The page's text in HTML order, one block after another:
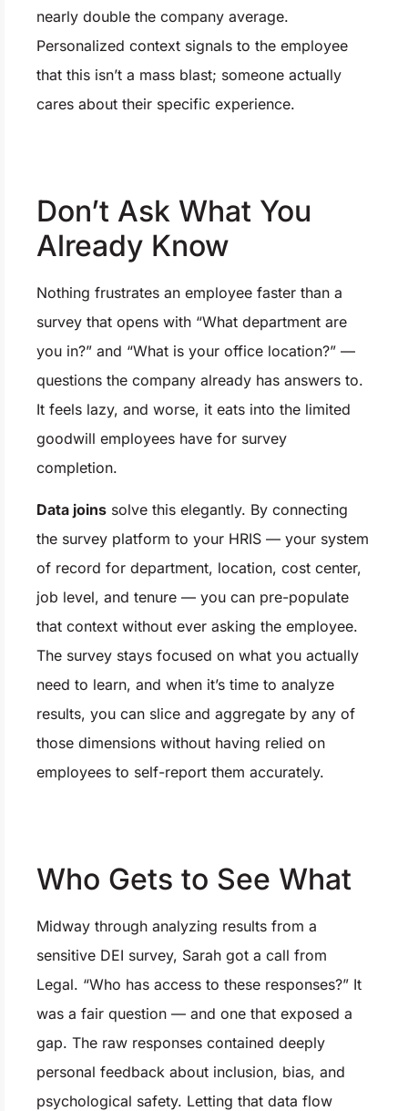
nearly double the company average.
Personalized context signals to the employee
that this isn’t a mass blast; someone actually
cares about their specific experience.
Don’t Ask What You
Already Know
Nothing frustrates an employee faster than a
survey that opens with “What department are
you in?” and “What is your office location?” —
questions the company already has answers to.
It feels lazy, and worse, it eats into the limited
goodwill employees have for survey
completion.
Data joins solve this elegantly. By connecting
the survey platform to your HRIS — your system
of record for department, location, cost center,
job level, and tenure — you can pre-populate
that context without ever asking the employee.
The survey stays focused on what you actually
need to learn, and when it’s time to analyze
results, you can slice and aggregate by any of
those dimensions without having relied on
employees to self-report them accurately.
Who Gets to See What
Midway through analyzing results from a
sensitive DEI survey, Sarah got a call from
Legal. “Who has access to these responses?” It
was a fair question — and one that exposed a
gap. The raw responses contained deeply
personal feedback about inclusion, bias, and
psychological safety. Letting that data flow